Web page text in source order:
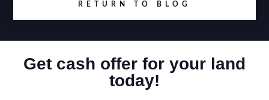
RETURN TO BLOG
Get cash offer for your land
today!